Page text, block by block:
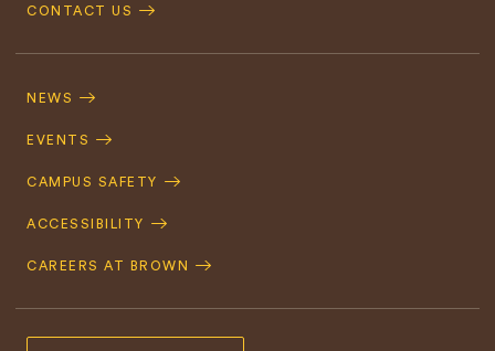
CONTACT US
Navigation
NEWS
EVENTS
CAMPUS SAFETY
ACCESSIBILITY
CAREERS AT BROWN